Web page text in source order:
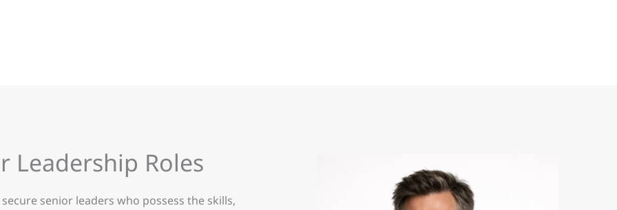
Leadership Roles
senior leaders who possess the skills,